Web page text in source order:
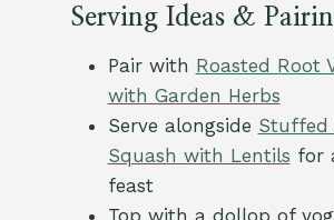
Serving Ideas &
Pair with Roasted Root
with Garden Herbs
Serve alongside Stuffed
Squash with Lentils for
feast